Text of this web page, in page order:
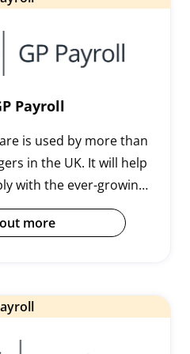
Payroll
is used by more than
in the UK. It will help
with the ever-growing
legislation and handle
calculations.
more